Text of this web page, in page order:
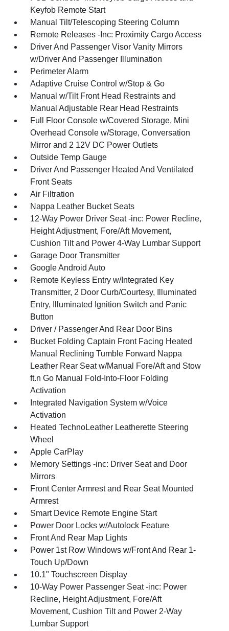
Keyfob Remote Start
Manual Tilt/Telescoping Steering Column
Remote Releases -Inc: Proximity Cargo Access
Driver And Passenger Visor Vanity Mirrors
w/Driver And Passenger Illumination
Perimeter Alarm
Adaptive Cruise Control w/Stop & Go
Manual w/Tilt Front Head Restraints and
Manual Adjustable Rear Head Restraints
Full Floor Console w/Covered Storage, Mini
Overhead Console w/Storage, Conversation
Mirror and 2 12V DC Power Outlets
Outside Temp Gauge
Driver And Passenger Heated And Ventilated
Front Seats
Air Filtration
Nappa Leather Bucket Seats
12-Way Power Driver Seat -inc: Power Recline,
Height Adjustment, Fore/Aft Movement,
Cushion Tilt and Power 4-Way Lumbar Support
Garage Door Transmitter
Google Android Auto
Remote Keyless Entry w/Integrated Key
Transmitter, 2 Door Curb/Courtesy, Illuminated
Entry, Illuminated Ignition Switch and Panic
Button
Driver / Passenger And Rear Door Bins
Bucket Folding Captain Front Facing Heated
Manual Reclining Tumble Forward Nappa
Leather Rear Seat w/Manual Fore/Aft and Stow
ft.n Go Manual Fold-Into-Floor Folding
Activation
Integrated Navigation System w/Voice
Activation
Heated TechnoLeather Leatherette Steering
Wheel
Apple CarPlay
Memory Settings -inc: Driver Seat and Door
Mirrors
Front Center Armrest and Rear Seat Mounted
Armrest
Smart Device Remote Engine Start
Power Door Locks w/Autolock Feature
Front And Rear Map Lights
Power 1st Row Windows w/Front And Rear 1-
Touch Up/Down
10.1" Touchscreen Display
10-Way Power Passenger Seat -inc: Power
Recline, Height Adjustment, Fore/Aft
Movement, Cushion Tilt and Power 2-Way
Lumbar Support